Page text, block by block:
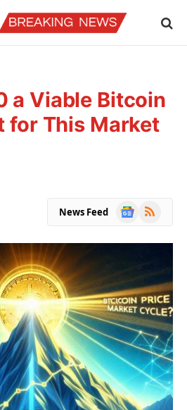
a Viable Bitcoin
for This Market
News Feed
Google
RSS